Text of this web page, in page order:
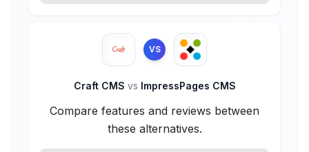
VS
Craft CMS vs ImpressPages CMS
Compare features and reviews between
these alternatives.